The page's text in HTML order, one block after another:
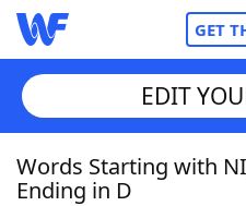
GET
Home
EDIT
Words Starting with
Ending in D